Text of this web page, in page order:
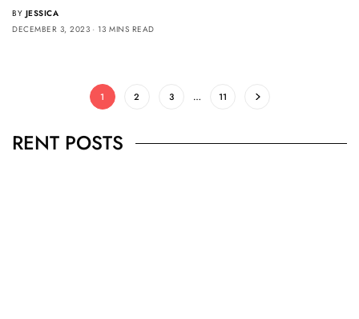
BY JESSICA
DECEMBER 3, 2023
13 MINS READ
1 2 3 … 11
RENT POSTS